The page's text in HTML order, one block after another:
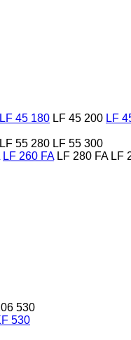
LF 45 180 LF 45 200 LF
LF 55 280 LF 55 300
LF 260 FA LF 280 FA LF
530
530